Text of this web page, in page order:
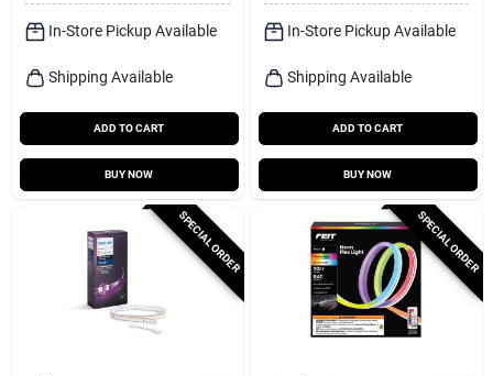
In-Store Pickup Available
Shipping Available
ADD TO CART
BUY NOW
In-Store Pickup Available
Shipping Available
ADD TO CART
BUY NOW
SPECIAL ORDER SPECIAL ORDER